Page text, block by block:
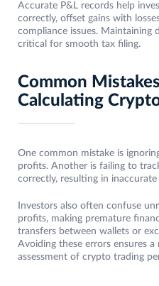
Accurate P&L records help
correctly, offset gains with
compliance issues. Maintaining
critical for smooth tax filing.
Common
Calculating
One common mistake is
profits. Another is failing to
correctly, resulting in
Investors also often confuse
profits, making premature
transfers between wallets or
Avoiding these errors ensures
assessment of crypto trading